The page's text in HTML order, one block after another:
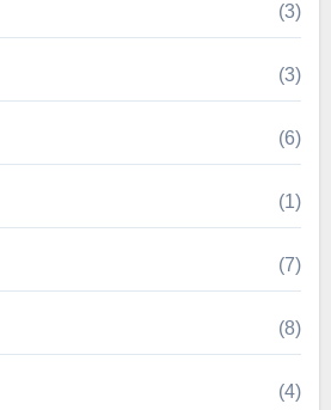
(3)
(3)
(6)
(1)
(7)
(8)
(4)